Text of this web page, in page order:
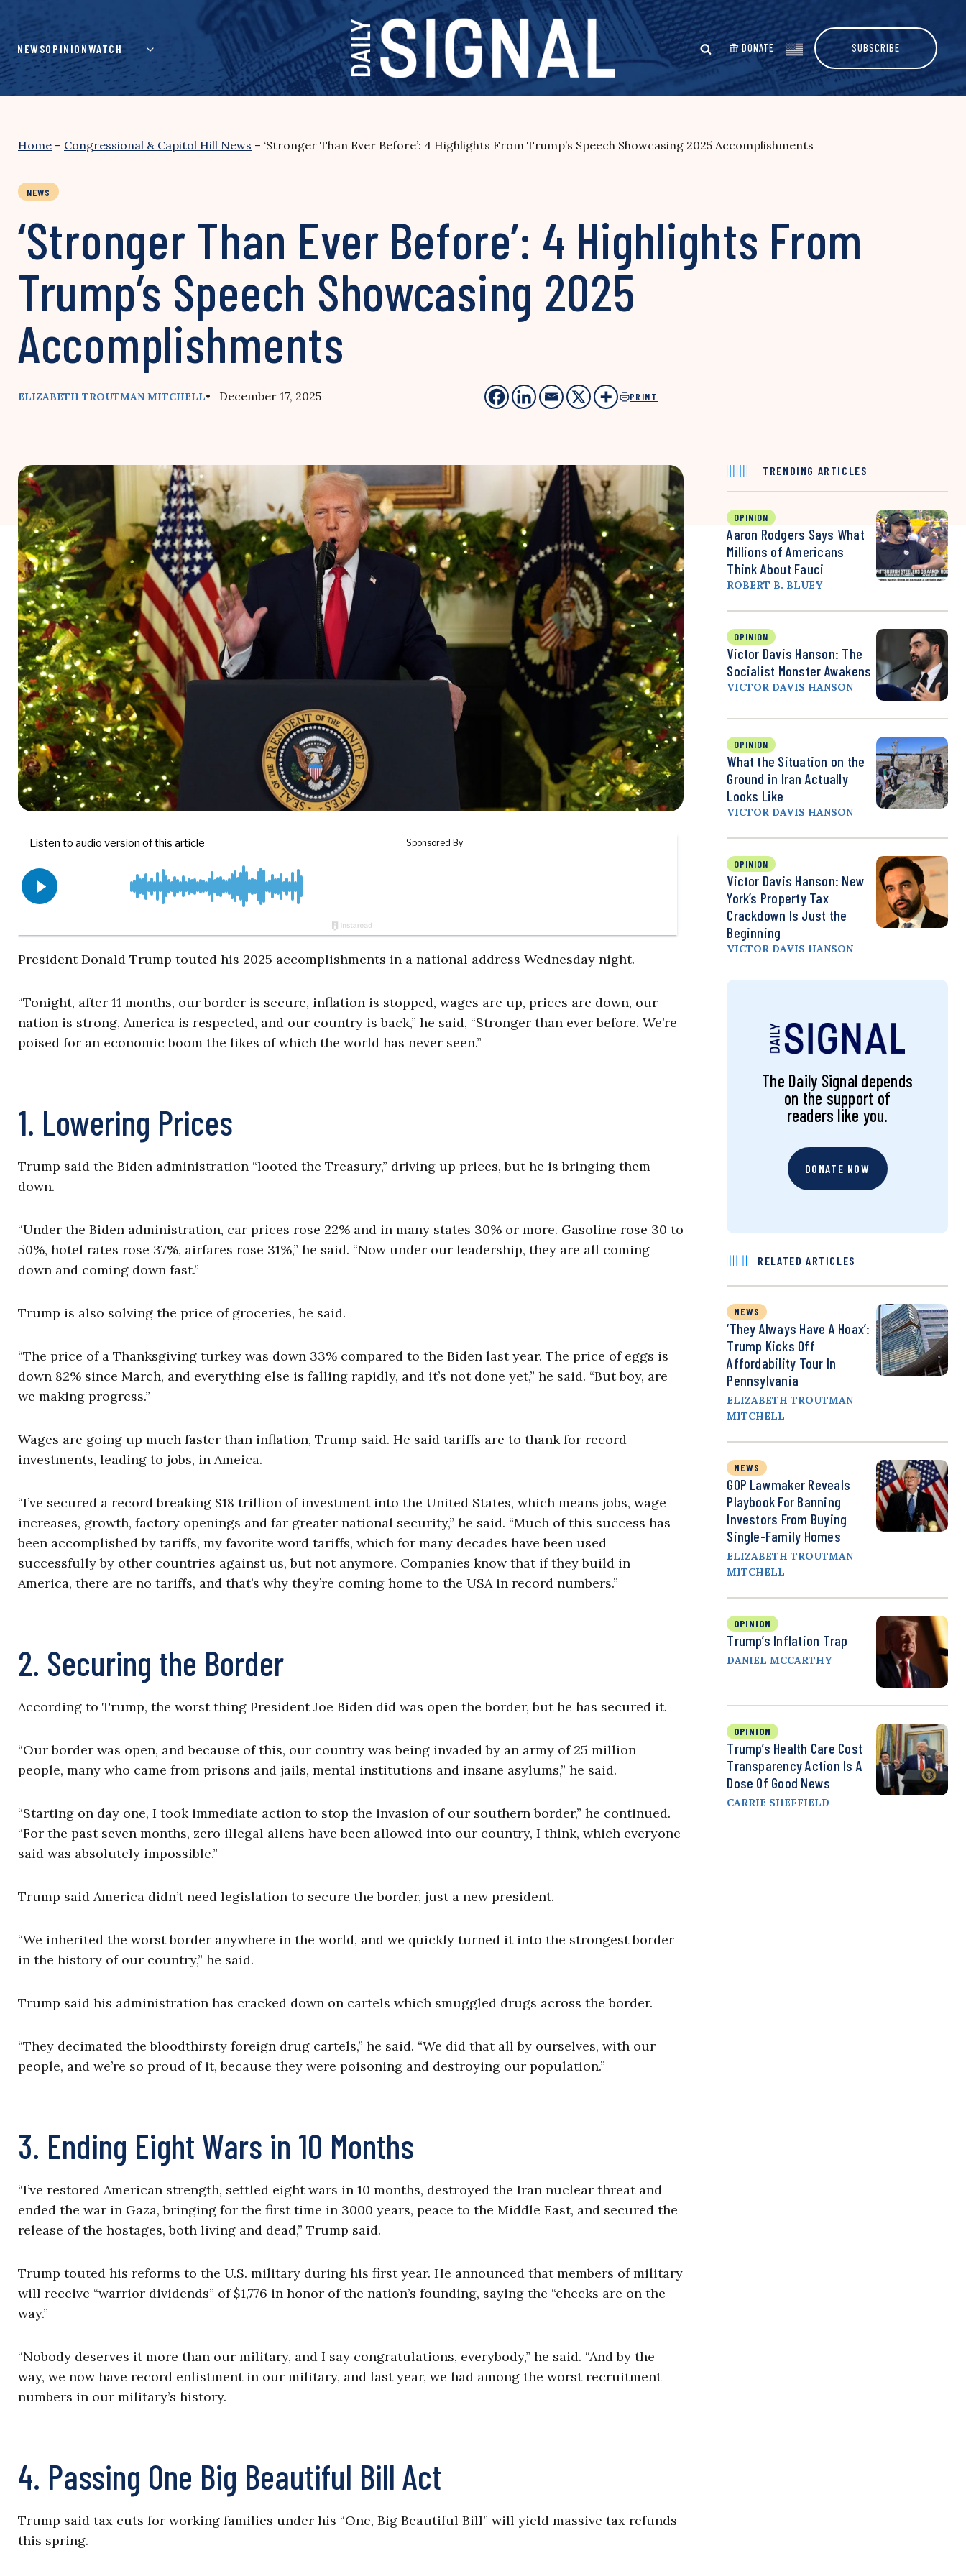
content
NEWSOPINIONWATCH DONATE SUBSCRIBE
Home – Congressional & Capitol Hill News – ‘Stronger Than Ever Before’: 4 Highlights From Trump’s Speech Showcasing 2025 Accomplishments
NEWS
‘Stronger Than Ever Before’: 4 Highlights From
Trump’s Speech Showcasing 2025
Accomplishments
ELIZABETH TROUTMAN MITCHELL• December 17, 2025 PRINT
President Donald Trump touted his 2025 accomplishments in a national address Wednesday night.
“Tonight, after 11 months, our border is secure, inflation is stopped, wages are up, prices are down, our
nation is strong, America is respected, and our country is back,” he said, “Stronger than ever before. We’re
poised for an economic boom the likes of which the world has never seen.”
1. Lowering Prices
Trump said the Biden administration “looted the Treasury,” driving up prices, but he is bringing them
down.
“Under the Biden administration, car prices rose 22% and in many states 30% or more. Gasoline rose 30 to
50%, hotel rates rose 37%, airfares rose 31%,” he said. “Now under our leadership, they are all coming
down and coming down fast.”
Trump is also solving the price of groceries, he said.
“The price of a Thanksgiving turkey was down 33% compared to the Biden last year. The price of eggs is
down 82% since March, and everything else is falling rapidly, and it’s not done yet,” he said. “But boy, are
we making progress.”
Wages are going up much faster than inflation, Trump said. He said tariffs are to thank for record
investments, leading to jobs, in Ameica.
“I’ve secured a record breaking $18 trillion of investment into the United States, which means jobs, wage
increases, growth, factory openings and far greater national security,” he said. “Much of this success has
been accomplished by tariffs, my favorite word tariffs, which for many decades have been used
successfully by other countries against us, but not anymore. Companies know that if they build in
America, there are no tariffs, and that’s why they’re coming home to the USA in record numbers.”
2. Securing the Border
According to Trump, the worst thing President Joe Biden did was open the border, but he has secured it.
“Our border was open, and because of this, our country was being invaded by an army of 25 million
people, many who came from prisons and jails, mental institutions and insane asylums,” he said.
“Starting on day one, I took immediate action to stop the invasion of our southern border,” he continued.
“For the past seven months, zero illegal aliens have been allowed into our country, I think, which everyone
said was absolutely impossible.”
Trump said America didn’t need legislation to secure the border, just a new president.
“We inherited the worst border anywhere in the world, and we quickly turned it into the strongest border
in the history of our country,” he said.
Trump said his administration has cracked down on cartels which smuggled drugs across the border.
“They decimated the bloodthirsty foreign drug cartels,” he said. “We did that all by ourselves, with our
people, and we’re so proud of it, because they were poisoning and destroying our population.”
3. Ending Eight Wars in 10 Months
“I’ve restored American strength, settled eight wars in 10 months, destroyed the Iran nuclear threat and
ended the war in Gaza, bringing for the first time in 3000 years, peace to the Middle East, and secured the
release of the hostages, both living and dead,” Trump said.
Trump touted his reforms to the U.S. military during his first year. He announced that members of military
will receive “warrior dividends” of $1,776 in honor of the nation’s founding, saying the “checks are on the
way.”
“Nobody deserves it more than our military, and I say congratulations, everybody,” he said. “And by the
way, we now have record enlistment in our military, and last year, we had among the worst recruitment
numbers in our military’s history.
4. Passing One Big Beautiful Bill Act
Trump said tax cuts for working families under his “One, Big Beautiful Bill” will yield massive tax refunds
this spring.
TRENDING ARTICLES
OPINION
Aaron Rodgers Says What
Millions of Americans
Think About Fauci
ROBERT B. BLUEY
OPINION
Victor Davis Hanson: The
Socialist Monster Awakens
VICTOR DAVIS HANSON
OPINION
What the Situation on the
Ground in Iran Actually
Looks Like
VICTOR DAVIS HANSON
OPINION
Victor Davis Hanson: New
York’s Property Tax
Crackdown Is Just the
Beginning
VICTOR DAVIS HANSON
The Daily Signal depends
on the support of
readers like you.
DONATE NOW
RELATED ARTICLES
NEWS
‘They Always Have A Hoax’:
Trump Kicks Off
Affordability Tour In
Pennsylvania
ELIZABETH TROUTMAN
MITCHELL
NEWS
GOP Lawmaker Reveals
Playbook For Banning
Investors From Buying
Single-Family Homes
ELIZABETH TROUTMAN
MITCHELL
OPINION
Trump’s Inflation Trap
DANIEL MCCARTHY
OPINION
Trump’s Health Care Cost
Transparency Action Is A
Dose Of Good News
CARRIE SHEFFIELD